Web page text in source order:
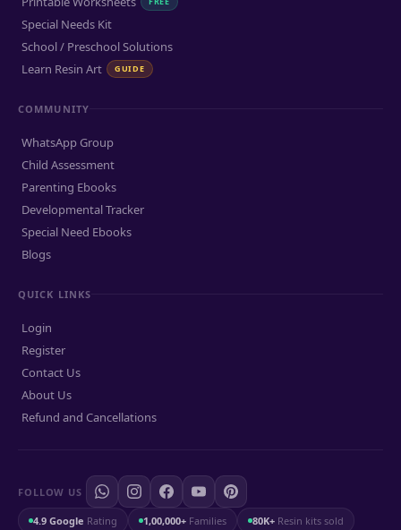
Special Needs Kit
School / Preschool Solutions
Learn Resin Art
GUIDE
COMMUNITY
WhatsApp Group
Child Assessment
Parenting Ebooks
Developmental Tracker
Special Need Ebooks
Blogs
QUICK LINKS
Login
Register
Contact Us
About Us
Refund and Cancellations
FOLLOW US
4.9 Google Rating 1,00,000+ Families 80K+ Resin kits sold